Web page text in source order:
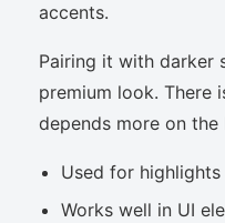
accents.
Pairing it with darker
premium look. There
depends more on
Used for
Works well in UI